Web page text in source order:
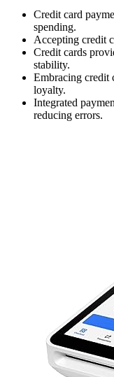
Credit card
spending.
Accepting credit
Credit cards
stability.
Embracing credit
loyalty.
Integrated
reducing errors.